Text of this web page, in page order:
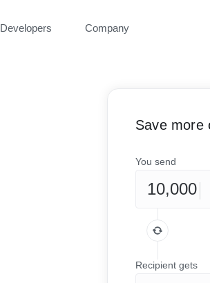
Developers Company
Save more
You send
Recipient gets